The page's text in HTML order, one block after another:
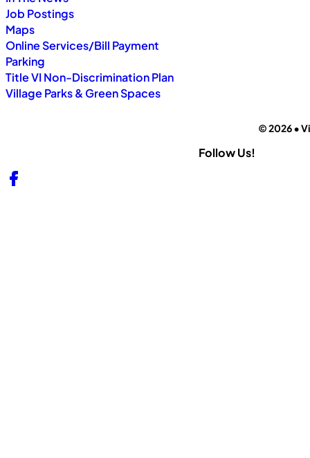
Job Postings
Maps
Online Services/Bill Payment
Parking
Title VI Non-Discrimination Plan
Village Parks & Green Spaces
© 2026 •
Follow Us!
Follow us on Facebook